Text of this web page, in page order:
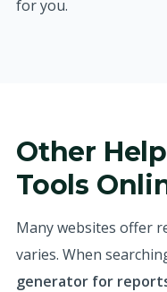
for you.
Other
Tools
Many websites offer
varies. When
generator for